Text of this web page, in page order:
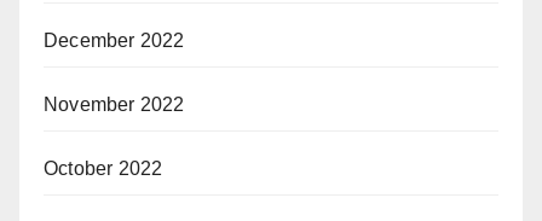
December 2022
November 2022
October 2022